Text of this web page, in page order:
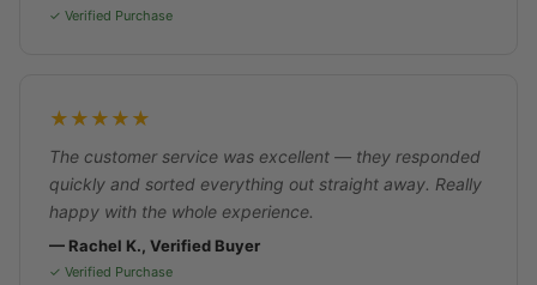
✓ Verified Purchase
★★★★★
The customer service was excellent — they responded
quickly and sorted everything out straight away. Really
happy with the whole experience.
— Rachel K., Verified Buyer
✓ Verified Purchase